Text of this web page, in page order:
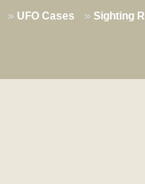
UFO Cases Sighting